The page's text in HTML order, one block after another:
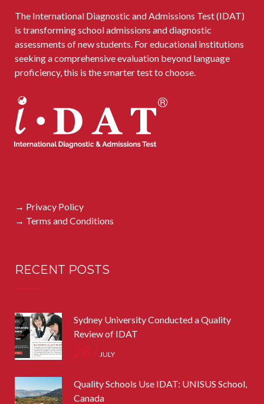
The International Diagnostic and Admissions Test (IDAT)
is transforming school admissions and diagnostic
assessments of new students. For educational institutions
seeking a comprehensive evaluation beyond language
proficiency, this is the smarter test to choose.
→ Privacy Policy
→ Terms and Conditions
RECENT POSTS
Sydney University Conducted a Quality
Review of IDAT
28 /JULY
Quality Schools Use IDAT: UNISUS School,
Canada